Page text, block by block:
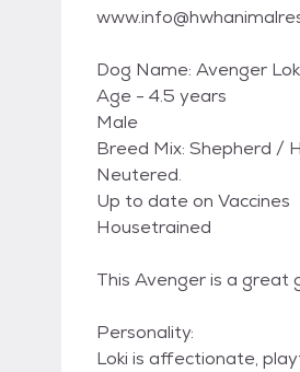
Dog Name: Avenger
Age - 4.5 years
Male
Breed Mix: Shepherd /
Neutered.
Up to date on Vaccines
Housetrained
This Avenger is a great
Personality:
Loki is affectionate,